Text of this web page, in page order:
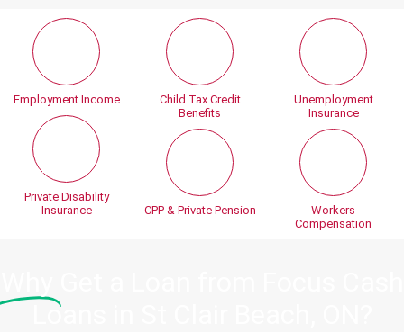
Employment Income
Private Disability
Insurance
Child Tax Credit
Benefits
CPP & Private Pension
Unemployment
Insurance
Workers
Compensation
Loans in St Clair Beach, ON?